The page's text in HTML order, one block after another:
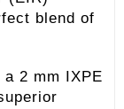
blend of
2 mm IXPE